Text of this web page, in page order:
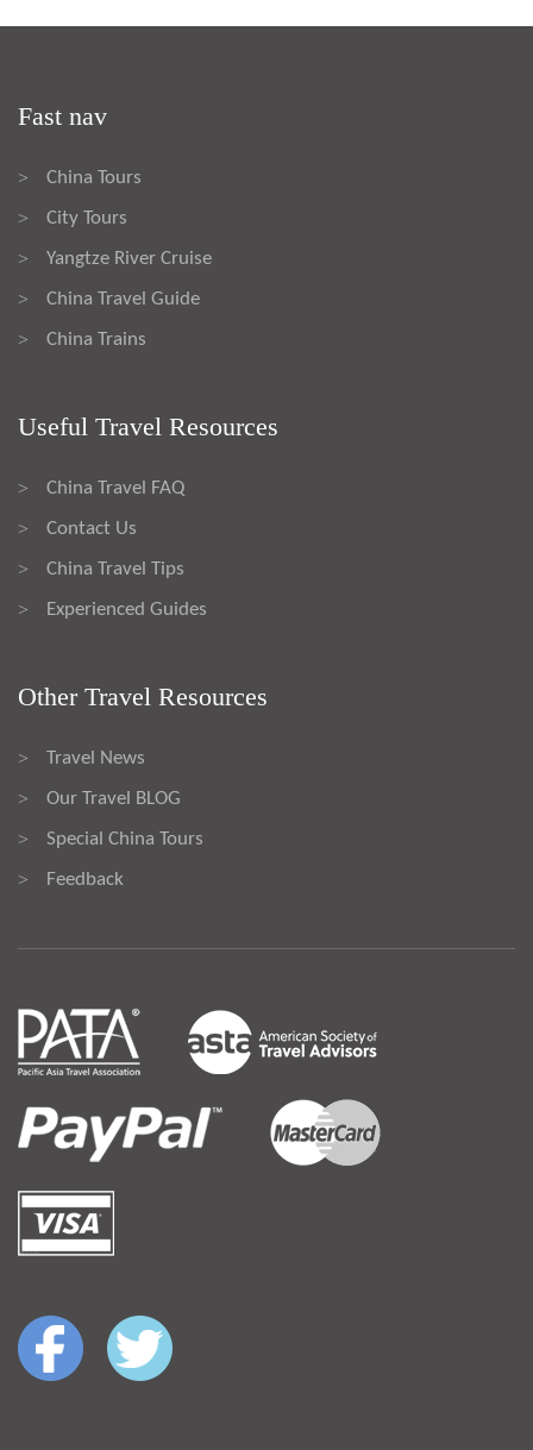
Fast nav
> China Tours
> City Tours
> Yangtze River Cruise
> China Travel Guide
> China Trains
Useful Travel Resources
> China Travel FAQ
> Contact Us
> China Travel Tips
> Experienced Guides
Other Travel Resources
> Travel News
> Our Travel BLOG
> Special China Tours
> Feedback